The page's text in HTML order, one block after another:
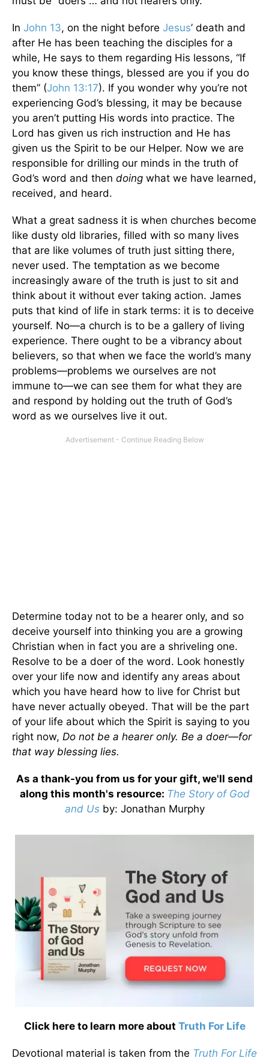
In John 13, on the night before Jesus’ death and
after He has been teaching the disciples for a
while, He says to them regarding His lessons, “If
you know these things, blessed are you if you do
them” (John 13:17). If you wonder why you’re not
experiencing God’s blessing, it may be because
you aren’t putting His words into practice. The
Lord has given us rich instruction and He has
given us the Spirit to be our Helper. Now we are
responsible for drilling our minds in the truth of
God’s word and then doing what we have learned,
received, and heard.
What a great sadness it is when churches become
like dusty old libraries, filled with so many lives
that are like volumes of truth just sitting there,
never used. The temptation as we become
increasingly aware of the truth is just to sit and
think about it without ever taking action. James
puts that kind of life in stark terms: it is to deceive
yourself. No—a church is to be a gallery of living
experience. There ought to be a vibrancy about
believers, so that when we face the world’s many
problems—problems we ourselves are not
immune to—we can see them for what they are
and respond by holding out the truth of God’s
word as we ourselves live it out.
Determine today not to be a hearer only, and so
deceive yourself into thinking you are a growing
Christian when in fact you are a shriveling one.
Resolve to be a doer of the word. Look honestly
over your life now and identify any areas about
which you have heard how to live for Christ but
have never actually obeyed. That will be the part
of your life about which the Spirit is saying to you
right now, Do not be a hearer only. Be a doer—for
that way blessing lies.
As a thank-you from us for your gift, we'll send
along this month's resource: The Story of God
and Us by: Jonathan Murphy
Click here to learn more about Truth For Life
Devotional material is taken from the Truth For Life